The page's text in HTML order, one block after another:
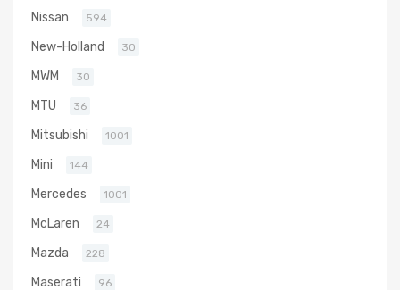
Nissan 594
New-Holland 30
MWM 30
MTU 36
Mitsubishi 1001
Mini 144
Mercedes 1001
McLaren 24
Mazda 228
Maserati 96